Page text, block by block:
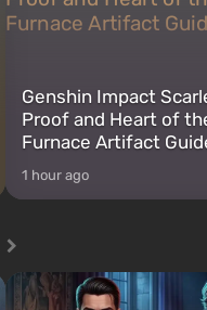
Genshin Impact
Proof and Heart of
Furnace Artifact
1 hour ago